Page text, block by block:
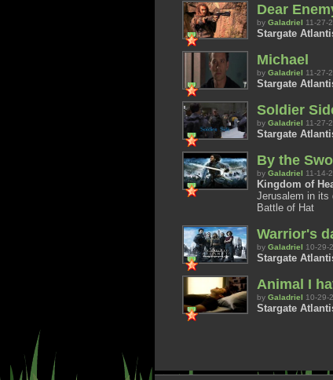
Dear
by Galadriel 11-27-
Stargate
Michael
by Galadriel 11-27-
Stargate
Soldier
by Galadriel 11-27-
Stargate
By the
by Galadriel 11-14-
Kingdom of
Jerusalem in its
Battle of Hat
Warrior's
by Galadriel 10-29-
Stargate
Animal I
by Galadriel 10-29-
Stargate